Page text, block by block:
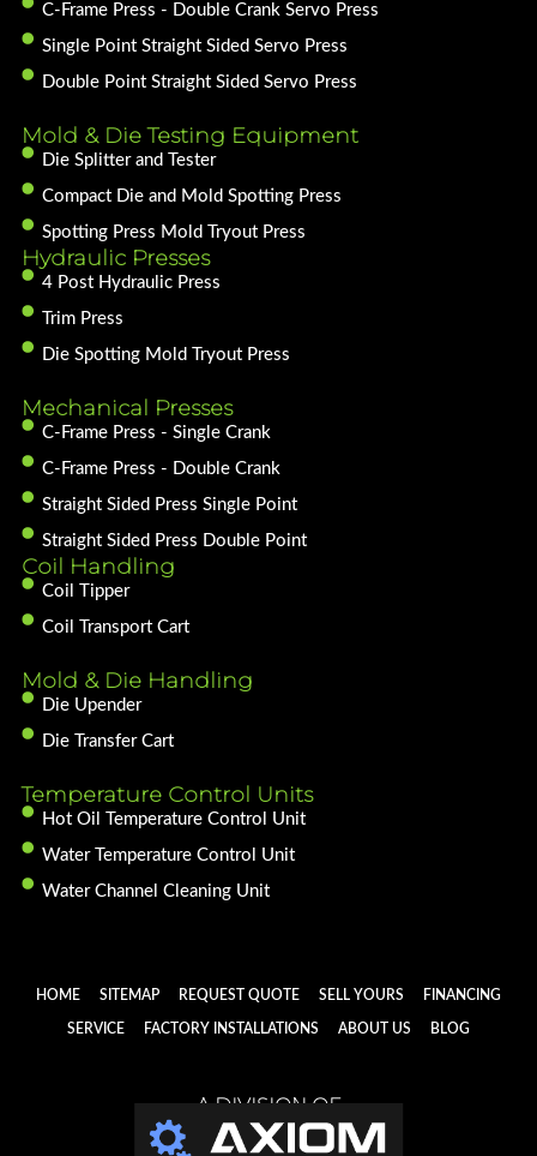
C-Frame Press - Double Crank Servo Press
Single Point Straight Sided Servo Press
Double Point Straight Sided Servo Press
Mold & Die Testing Equipment
Die Splitter and Tester
Compact Die and Mold Spotting Press
Spotting Press Mold Tryout Press
Hydraulic Presses
4 Post Hydraulic Press
Trim Press
Die Spotting Mold Tryout Press
Mechanical Presses
C-Frame Press - Single Crank
C-Frame Press - Double Crank
Straight Sided Press Single Point
Straight Sided Press Double Point
Coil Handling
Coil Tipper
Coil Transport Cart
Mold & Die Handling
Die Upender
Die Transfer Cart
Temperature Control Units
Hot Oil Temperature Control Unit
Water Temperature Control Unit
Water Channel Cleaning Unit
HOME SITEMAP REQUEST QUOTE SELL YOURS FINANCING
SERVICE FACTORY INSTALLATIONS ABOUT US BLOG
A DIVISION OF